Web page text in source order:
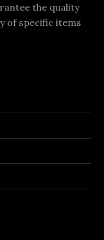
the quality
of specific items